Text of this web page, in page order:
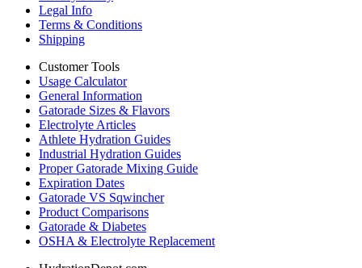
Legal Info
Terms & Conditions
Shipping
Customer Tools
Usage Calculator
General Information
Gatorade Sizes & Flavors
Electrolyte Articles
Athlete Hydration Guides
Industrial Hydration Guides
Proper Gatorade Mixing Guide
Expiration Dates
Gatorade VS Sqwincher
Product Comparisons
Gatorade & Diabetes
OSHA & Electrolyte Replacement